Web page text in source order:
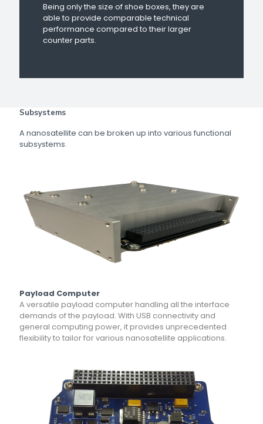
Being only the size of shoe boxes, they are
able to provide comparable technical
performance compared to their larger
counter parts.
Subsystems
A nanosatellite can be broken up into various functional
subsystems.
Payload Computer
A versatile payload computer handling all the interface
demands of the payload. With USB connectivity and
general computing power, it provides unprecedented
flexibility to tailor for various nanosatellite applications.